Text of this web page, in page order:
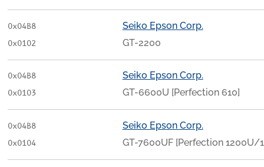
0x04B8
0x0102
Seiko Epson Corp.
GT-2200
0x04B8
0x0103
Seiko Epson Corp.
GT-6600U [Perfection 610]
0x04B8
0x0104
Seiko Epson Corp.
GT-7600UF [Perfection 1200U/